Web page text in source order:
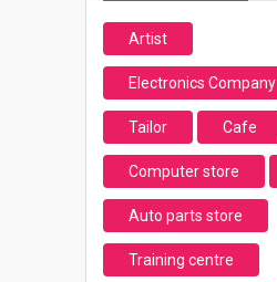
Artist
Electronics Company
Tailor Cafe
Computer store
Auto parts store
Training centre